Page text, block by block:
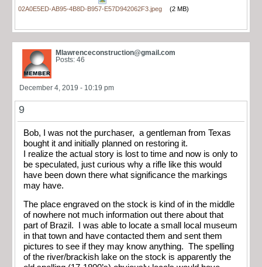
02A0E5ED-AB95-4B8D-B957-E57D942062F3.jpeg (2 MB)
Mlawrenceconstruction@gmail.com
Posts: 46
December 4, 2019 - 10:19 pm
9
Bob, I was not the purchaser, a gentleman from Texas
bought it and initially planned on restoring it.
I realize the actual story is lost to time and now is only to
be speculated, just curious why a rifle like this would
have been down there what significance the markings
may have.
The place engraved on the stock is kind of in the middle
of nowhere not much information out there about that
part of Brazil. I was able to locate a small local museum
in that town and have contacted them and sent them
pictures to see if they may know anything. The spelling
of the river/brackish lake on the stock is apparently the